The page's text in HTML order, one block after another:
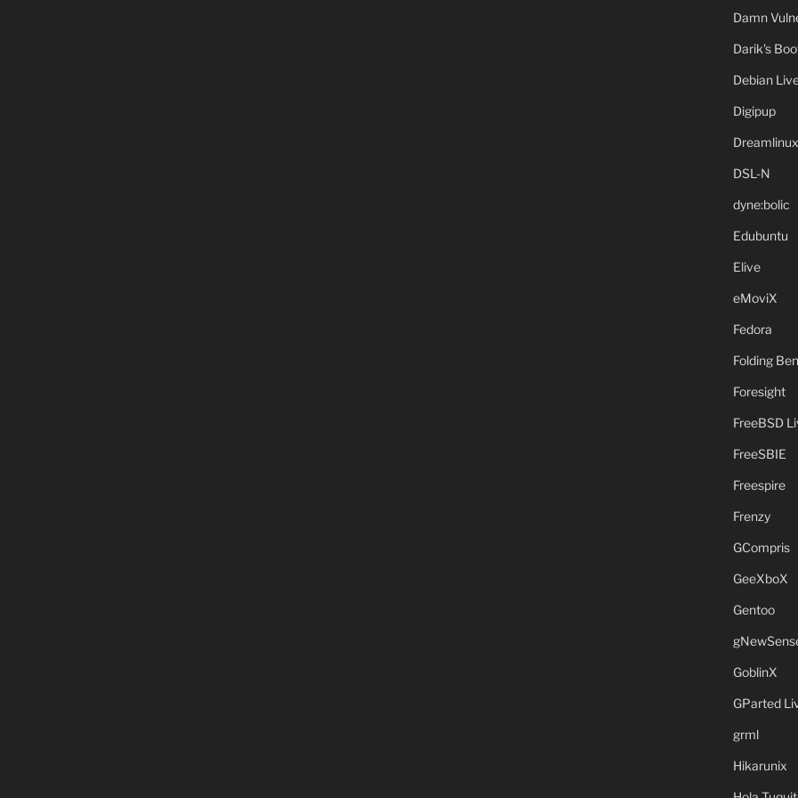
Damn
Darik's
Debian
Digipup
Dreamlinux
DSL-N
dyne:bolic
Edubuntu
Elive
eMoviX
Fedora
Folding
Foresight
FreeBSD
FreeSBIE
Freespire
Frenzy
GCompris
GeeXboX
Gentoo
GoblinX
GParted
grml
Hikarunix